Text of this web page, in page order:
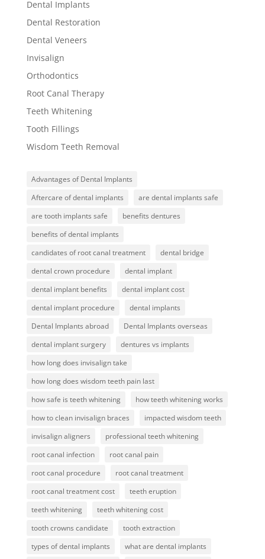
Dental Implants
Dental Restoration
Dental Veneers
Invisalign
Orthodontics
Root Canal Therapy
Teeth Whitening
Tooth Fillings
Wisdom Teeth Removal
Advantages of Dental Implants
Aftercare of dental implants
are dental implants safe
are tooth implants safe
benefits dentures
benefits of dental implants
candidates of root canal treatment
dental bridge
dental crown procedure
dental implant
dental implant benefits
dental implant cost
dental implant procedure
dental implants
Dental Implants abroad
Dental Implants overseas
dental implant surgery
dentures vs implants
how long does invisalign take
how long does wisdom teeth pain last
how safe is teeth whitening
how teeth whitening works
how to clean invisalign braces
impacted wisdom teeth
invisalign aligners
professional teeth whitening
root canal infection
root canal pain
root canal procedure
root canal treatment
root canal treatment cost
teeth eruption
teeth whitening
teeth whitening cost
tooth crowns candidate
tooth extraction
types of dental implants
what are dental implants